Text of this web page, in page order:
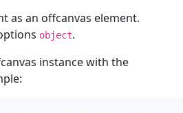
as an offcanvas element.
object.
instance with the